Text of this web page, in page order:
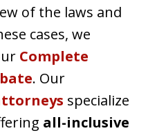
of the laws and
cases, we
Complete
. Our
specialize
all-inclusive